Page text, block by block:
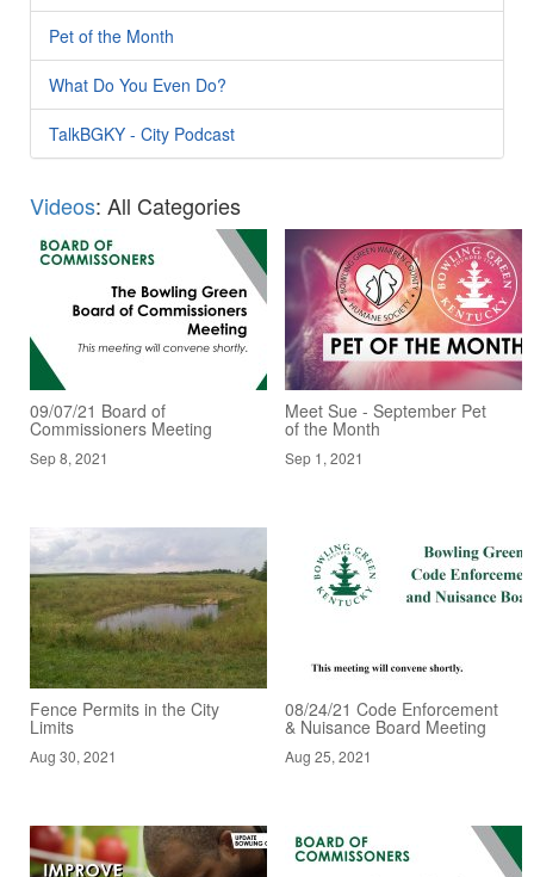
Pet of the Month
What Do You Even Do?
TalkBGKY - City Podcast
Videos: All Categories
09/07/21 Board of
Commissioners Meeting
Sep 8, 2021
Meet Sue - September Pet
of the Month
Sep 1, 2021
Fence Permits in the City
Limits
Aug 30, 2021
08/24/21 Code Enforcement
& Nuisance Board Meeting
Aug 25, 2021